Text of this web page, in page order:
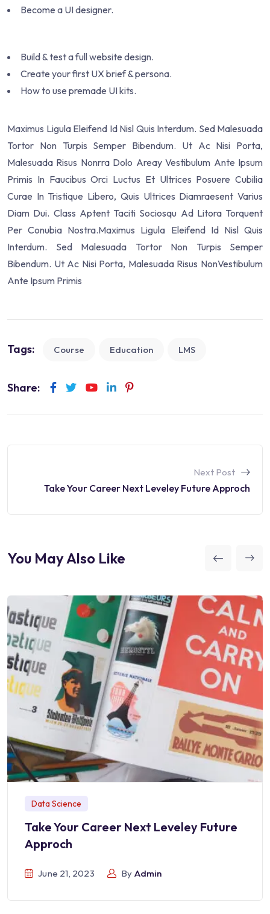
Become a UI designer.
Build & test a full website design.
Create your first UX brief & persona.
How to use premade UI kits.
Maximus Ligula Eleifend Id Nisl Quis Interdum. Sed Malesuada
Tortor Non Turpis Semper Bibendum. Ut Ac Nisi Porta,
Malesuada Risus Nonrra Dolo Areay Vestibulum Ante Ipsum
Primis In Faucibus Orci Luctus Et Ultrices Posuere Cubilia
Curae In Tristique Libero, Quis Ultrices Diamraesent Varius
Diam Dui. Class Aptent Taciti Sociosqu Ad Litora Torquent
Per Conubia Nostra.Maximus Ligula Eleifend Id Nisl Quis
Interdum. Sed Malesuada Tortor Non Turpis Semper
Bibendum. Ut Ac Nisi Porta, Malesuada Risus NonVestibulum
Ante Ipsum Primis
Tags: Course Education LMS
Share:
Next Post
Take Your Career Next Leveley Future Approch
You May Also Like
Data Science
Take Your Career Next Leveley Future
Approch
June 21, 2023 By Admin